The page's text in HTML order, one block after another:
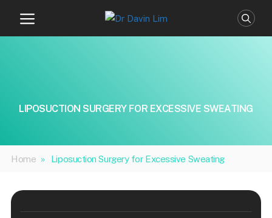
content
LIPOSUCTION SURGERY FOR EXCESSIVE SWEATING
Home » Liposuction Surgery for Excessive Sweating